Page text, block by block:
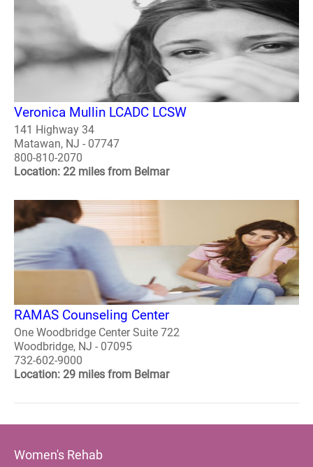
Veronica Mullin LCADC LCSW
141 Highway 34
Matawan, NJ - 07747
800-810-2070
Location: 22 miles from Belmar
RAMAS Counseling Center
One Woodbridge Center Suite 722
Woodbridge, NJ - 07095
732-602-9000
Location: 29 miles from Belmar
Women's Rehab